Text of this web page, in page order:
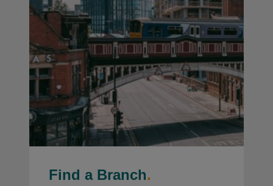
Find a Branch.